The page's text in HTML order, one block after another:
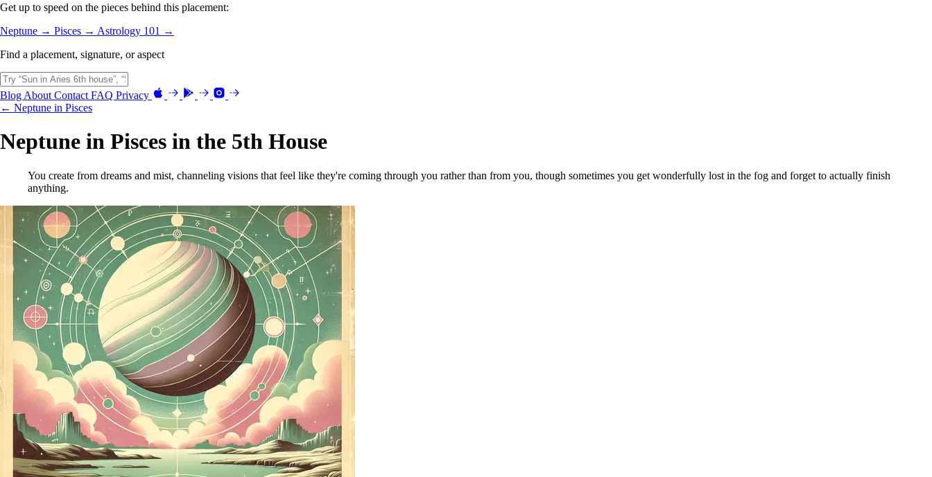
Get up to speed on the pieces behind this placement:
Neptune → Pisces → Astrology 101 →
Find a placement, signature, or aspect
Blog About Contact FAQ Privacy
← Neptune in Pisces
Neptune in Pisces in the 5th House
You create from dreams and mist, channeling visions that feel like they're coming through you rather than from you, though sometimes you get wonderfully lost in the fog and forget to actually finish
anything.